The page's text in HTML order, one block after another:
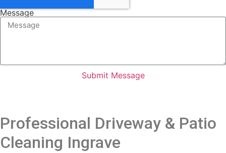
Message
Submit Message
Professional Driveway & Patio
Cleaning Ingrave